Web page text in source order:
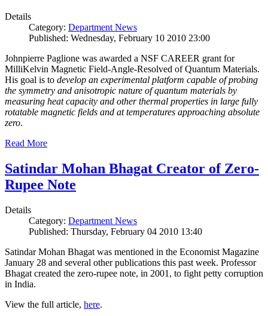
Details
Category: Department News
Published: Wednesday, February 10 2010 23:00
Johnpierre Paglione was awarded a NSF CAREER grant for
MilliKelvin Magnetic Field-Angle-Resolved of Quantum Materials.
His goal is to develop an experimental platform capable of probing
the symmetry and anisotropic nature of quantum materials by
measuring heat capacity and other thermal properties in large fully
rotatable magnetic fields and at temperatures approaching absolute
zero.
Read More
Satindar Mohan Bhagat Creator of Zero-
Rupee Note
Details
Category: Department News
Published: Thursday, February 04 2010 13:40
Satindar Mohan Bhagat was mentioned in the Economist Magazine
January 28 and several other publications this past week. Professor
Bhagat created the zero-rupee note, in 2001, to fight petty corruption
in India.
View the full article, here.